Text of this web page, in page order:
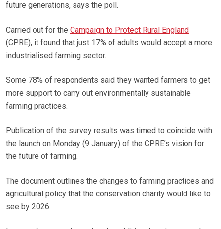
future generations, says the poll.
Carried out for the Campaign to Protect Rural England
(CPRE), it found that just 17% of adults would accept a more
industrialised farming sector.
Some 78% of respondents said they wanted farmers to get
more support to carry out environmentally sustainable
farming practices.
Publication of the survey results was timed to coincide with
the launch on Monday (9 January) of the CPRE’s vision for
the future of farming.
The document outlines the changes to farming practices and
agricultural policy that the conservation charity would like to
see by 2026.